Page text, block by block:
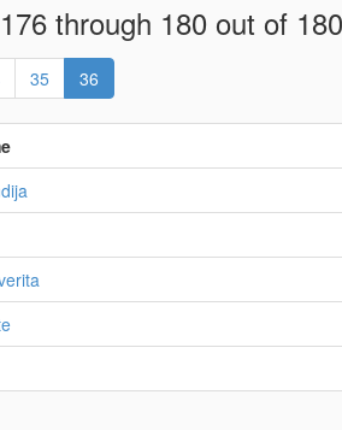
through 180 out of
35 36